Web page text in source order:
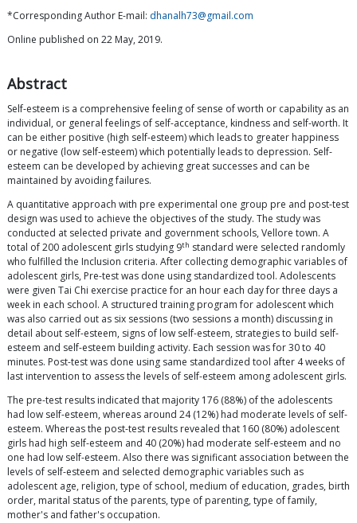
*Corresponding Author E-mail: dhanalh73@gmail.com
Online published on 22 May, 2019.
Abstract
Self-esteem is a comprehensive feeling of sense of worth or capability as an
individual, or general feelings of self-acceptance, kindness and self-worth. It
can be either positive (high self-esteem) which leads to greater happiness
or negative (low self-esteem) which potentially leads to depression. Self-
esteem can be developed by achieving great successes and can be
maintained by avoiding failures.
A quantitative approach with pre experimental one group pre and post-test
design was used to achieve the objectives of the study. The study was
conducted at selected private and government schools, Vellore town. A
total of 200 adolescent girls studying 9th standard were selected randomly
who fulfilled the Inclusion criteria. After collecting demographic variables of
adolescent girls, Pre-test was done using standardized tool. Adolescents
were given Tai Chi exercise practice for an hour each day for three days a
week in each school. A structured training program for adolescent which
was also carried out as six sessions (two sessions a month) discussing in
detail about self-esteem, signs of low self-esteem, strategies to build self-
esteem and self-esteem building activity. Each session was for 30 to 40
minutes. Post-test was done using same standardized tool after 4 weeks of
last intervention to assess the levels of self-esteem among adolescent girls.
The pre-test results indicated that majority 176 (88%) of the adolescents
had low self-esteem, whereas around 24 (12%) had moderate levels of self-
esteem. Whereas the post-test results revealed that 160 (80%) adolescent
girls had high self-esteem and 40 (20%) had moderate self-esteem and no
one had low self-esteem. Also there was significant association between the
levels of self-esteem and selected demographic variables such as
adolescent age, religion, type of school, medium of education, grades, birth
order, marital status of the parents, type of parenting, type of family,
mother's and father's occupation.